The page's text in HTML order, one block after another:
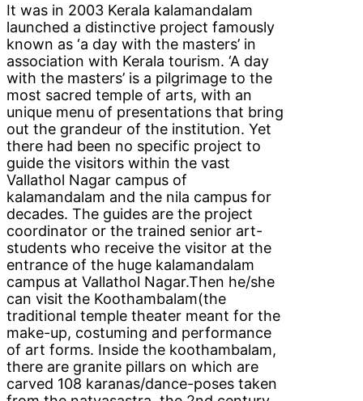
It was in 2003 Kerala kalamandalam
launched a distinctive project famously
known as ‘a day with the masters’ in
association with Kerala tourism. ‘A day
with the masters’ is a pilgrimage to the
most sacred temple of arts, with an
unique menu of presentations that bring
out the grandeur of the institution. Yet
there had been no specific project to
guide the visitors within the vast
Vallathol Nagar campus of
kalamandalam and the nila campus for
decades. The guides are the project
coordinator or the trained senior art-
students who receive the visitor at the
entrance of the huge kalamandalam
campus at Vallathol Nagar.Then he/she
can visit the Koothambalam(the
traditional temple theater meant for the
make-up, costuming and performance
of art forms. Inside the koothambalam,
there are granite pillars on which are
carved 108 karanas/dance-poses taken